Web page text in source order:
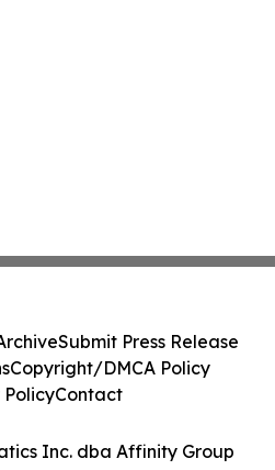
Inc. dba Affinity Group
Submit Press Release
Copyright/DMCA Policy
PolicyContact